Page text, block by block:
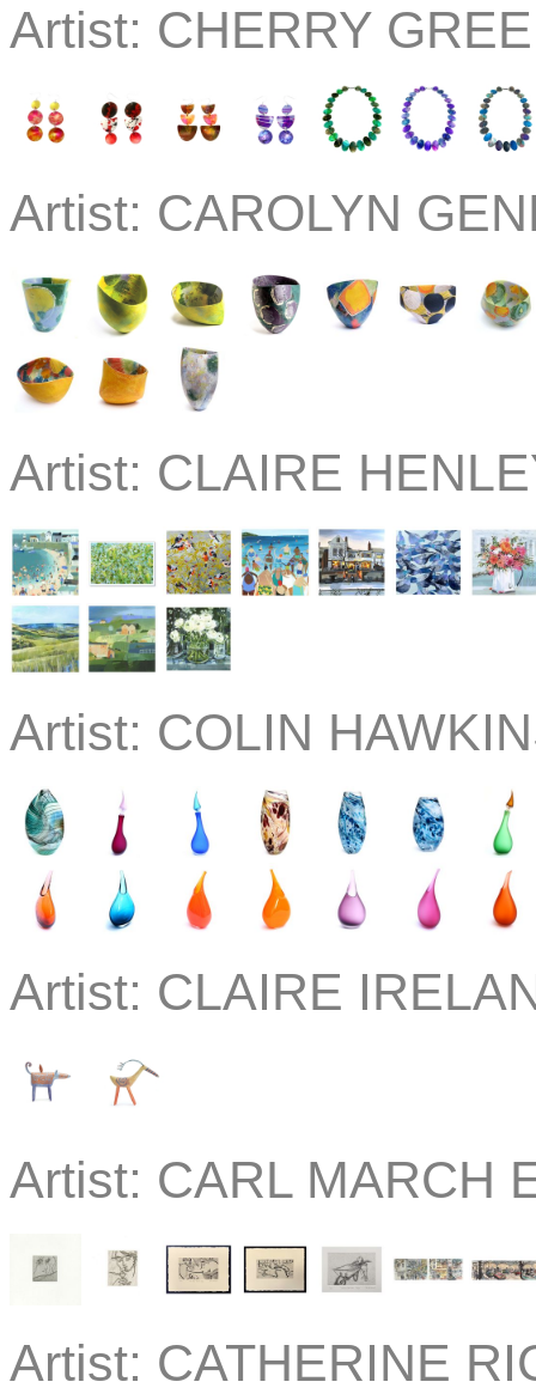
Artist: CHERRY
Artist: CAROLYN
Artist: CLAIRE
Artist: COLIN
Artist: CLAIRE
Artist: CARL MARCH
Artist: CATHERINE